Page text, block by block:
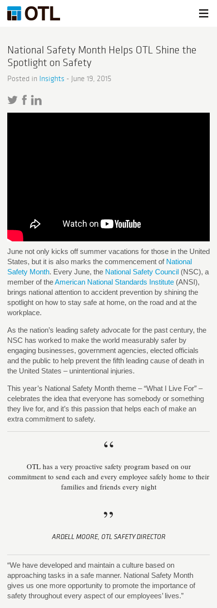
National Safety Month Helps OTL Shine the
Spotlight on Safety
Posted in Insights - June 19, 2015
June not only kicks off summer vacations for those in the United
States, but it is also marks the commencement of National
Safety Month. Every June, the National Safety Council (NSC), a
member of theAmerican National Standards Institute (ANSI),
brings national attention to accident prevention by shining the
spotlight on how to stay safe at home, on the road and at the
workplace.
As the nation’s leading safety advocate for the past century, the
NSC has worked to make the world measurably safer by
engaging businesses, government agencies, elected officials
and the public to help prevent the fifth leading cause of death in
the United States – unintentional injuries.
This year’s National Safety Month theme – “What I Live For” –
celebrates the idea that everyone has somebody or something
they live for, and it’s this passion that helps each of make an
extra commitment to safety.
“
OTL has a very proactive safety program based on our
commitment to send each and every employee safely home to their
families and friends every night
”
ARDELL MOORE, OTL SAFETY DIRECTOR
“We have developed and maintain a culture based on
approaching tasks in a safe manner. National Safety Month
gives us one more opportunity to promote the importance of
safety throughout every aspect of our employees’ lives.”